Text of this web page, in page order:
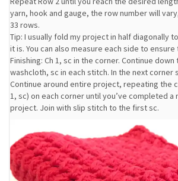
yarn, hook and gauge, the row number will
33 rows.
Tip: I usually fold my project in half diagonally
it is. You can also measure each side to ensure
Finishing: Ch 1, sc in the corner. Continue
washcloth, sc in each stitch. In the next corner
Continue around entire project, repeating the
1, sc) on each corner until you’ve completed a
project. Join with slip stitch to the first sc.